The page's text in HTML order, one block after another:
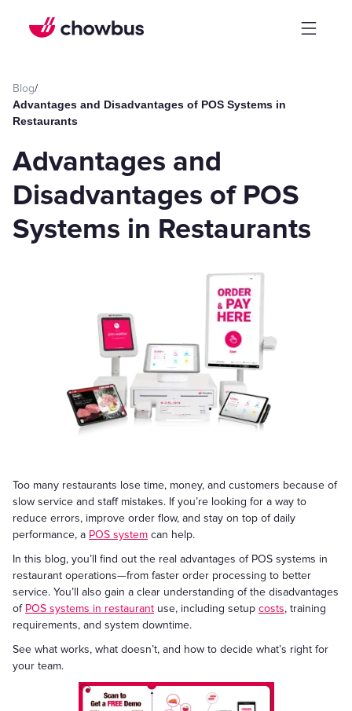
Blog/
Advantages and Disadvantages of POS Systems in
Restaurants
Advantages and
Disadvantages of POS
Systems in Restaurants
Too many restaurants lose time, money, and customers because of
slow service and staff mistakes. If you’re looking for a way to
reduce errors, improve order flow, and stay on top of daily
performance, a POS system can help.
In this blog, you’ll find out the real advantages of POS systems in
restaurant operations—from faster order processing to better
service. You’ll also gain a clear understanding of the disadvantages
of POS systems in restaurant use, including setup costs, training
requirements, and system downtime.
See what works, what doesn’t, and how to decide what’s right for
your team.